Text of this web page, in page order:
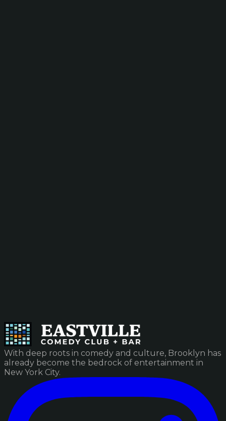
With deep roots in comedy and culture, Brooklyn has
already become the bedrock of entertainment in
New York City.